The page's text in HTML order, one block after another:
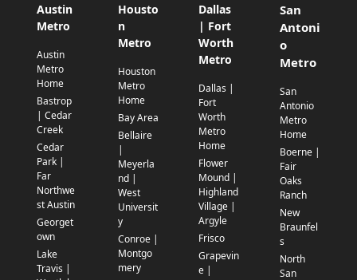
Austin
Metro
Austin
Metro
Home
Bastrop
| Cedar
Creek
Cedar
Park |
Far
Northwe
st Austin
Georget
own
Lake
Travis |
Housto
n
Metro
Houston
Metro
Home
Bay Area
Bellaire
|
Meyerla
nd |
West
Universit
y
Conroe |
Montgo
mery
Dallas
| Fort
Worth
Metro
Dallas |
Fort
Worth
Metro
Home
Flower
Mound |
Highland
Village |
Argyle
Frisco
Grapevin
e |
San
Antoni
o
Metro
San
Antonio
Metro
Home
Boerne |
Fair
Oaks
Ranch
New
Braunfel
s
North
San